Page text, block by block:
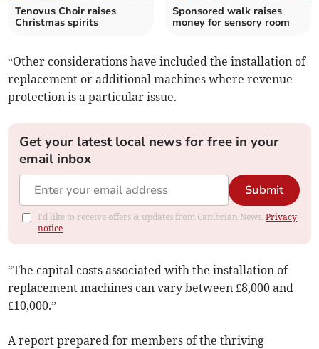
Tenovus Choir raises
Christmas spirits
Sponsored walk raises
money for sensory room
“Other considerations have included the installation of
replacement or additional machines where revenue
protection is a particular issue.
Get your latest local news for free in your
email inbox
Submit
I'd like to receive offers & updates from Cambrian News.Privacy
notice
“The capital costs associated with the installation of
replacement machines can vary between £8,000 and
£10,000.”
A report prepared for members of the thriving